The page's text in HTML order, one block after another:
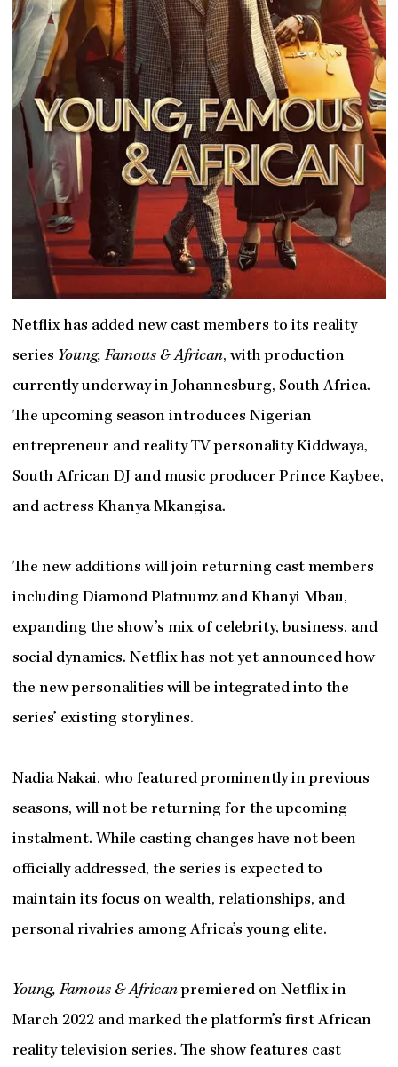
Netflix has added new cast members to its reality
series Young, Famous & African, with production
currently underway in Johannesburg, South Africa.
The upcoming season introduces Nigerian
entrepreneur and reality TV personality Kiddwaya,
South African DJ and music producer Prince Kaybee,
and actress Khanya Mkangisa.
The new additions will join returning cast members
including Diamond Platnumz and Khanyi Mbau,
expanding the show’s mix of celebrity, business, and
social dynamics. Netflix has not yet announced how
the new personalities will be integrated into the
series’ existing storylines.
Nadia Nakai, who featured prominently in previous
seasons, will not be returning for the upcoming
instalment. While casting changes have not been
officially addressed, the series is expected to
maintain its focus on wealth, relationships, and
personal rivalries among Africa’s young elite.
Young, Famous & Africanpremiered on Netflix in
March 2022 and marked the platform’s first African
reality television series. The show features cast